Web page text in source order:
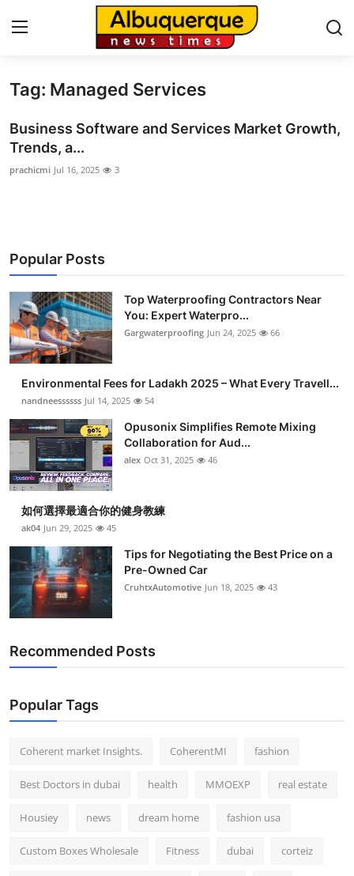
Home
Contact
Press Release
About
News Network
Submit Press Release
Advertise with US
Crypto
Business
Finance
Tech
Real Estate
Top 10
Tag: Managed Services
Business Software and Services Market Growth,
Trends, a...
prachicmi Jul 16, 2025 3
Popular Posts
Top Waterproofing Contractors Near
You: Expert Waterpro...
Gargwaterproofing Jun 24, 2025 66
Environmental Fees for Ladakh 2025 – What Every Travell...
nandneessssss Jul 14, 2025 54
Opusonix Simplifies Remote Mixing
Collaboration for Aud...
alex Oct 31, 2025 46
如何選擇最適合你的健身教練
ak04 Jun 29, 2025 45
Tips for Negotiating the Best Price on a
Pre-Owned Car
CruhtxAutomotive Jun 18, 2025 43
Recommended Posts
Popular Tags
Coherent market Insights. CoherentMI fashion
Best Doctors in dubai health MMOEXP real estate
Housiey news dream home fashion usa
Custom Boxes Wholesale Fitness dubai corteiz